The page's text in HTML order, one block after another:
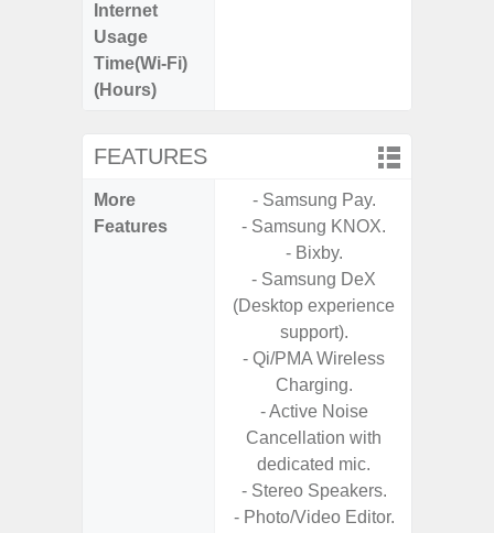
Internet
Usage
Time(Wi-Fi)
(Hours)
FEATURES
More
Features
- Samsung Pay.
- Samsung KNOX.
- Bixby.
- Samsung DeX
(Desktop experience
support).
- Qi/PMA Wireless
Charging.
- Active Noise
Cancellation with
dedicated mic.
- Stereo Speakers.
- Photo/Video Editor.